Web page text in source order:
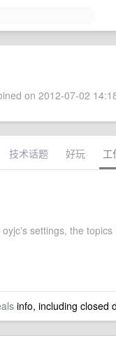
on 2012-07-02
技术话题 好玩 工
oyjc's settings, the
info, including closed